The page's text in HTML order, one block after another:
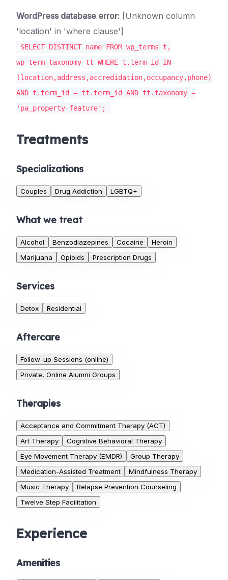
WordPress database error: [Unknown column
'location' in 'where clause']
SELECT DISTINCT name FROM wp_terms t,
wp_term_taxonomy tt WHERE t.term_id IN
(location,address,accredidation,occupancy,phone)
AND t.term_id = tt.term_id AND tt.taxonomy =
'pa_property-feature';
Treatments
Specializations
Couples Drug Addiction LGBTQ+
What we treat
Alcohol Benzodiazepines Cocaine
Heroin
Marijuana
Opioids Prescription Drugs
Services
Detox Residential
Aftercare
Follow-up Sessions (online)
Private, Online Alumni Groups
Therapies
Acceptance and Commitment Therapy (ACT)
Art Therapy
Cognitive Behavioral Therapy
Eye Movement Therapy (EMDR)
Group Therapy
Medication-Assisted Treatment
Mindfulness Therapy
Music Therapy
Relapse Prevention Counseling
Twelve Step Facilitation
Experience
Amenities